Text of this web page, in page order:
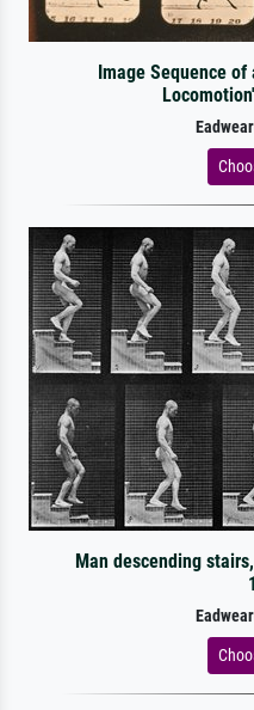
Image Sequence
Man descending